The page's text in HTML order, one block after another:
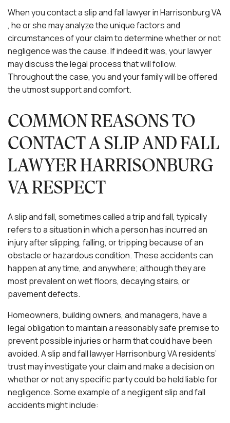
When you contact a slip and fall lawyer in Harrisonburg VA
, he or she may analyze the unique factors and
circumstances of your claim to determine whether or not
negligence was the cause. If indeed it was, your lawyer
may discuss the legal process that will follow.
Throughout the case, you and your family will be offered
the utmost support and comfort.
COMMON REASONS TO
CONTACT A SLIP AND FALL
LAWYER HARRISONBURG
VA RESPECT
A slip and fall, sometimes called a trip and fall, typically
refers to a situation in which a person has incurred an
injury after slipping, falling, or tripping because of an
obstacle or hazardous condition. These accidents can
happen at any time, and anywhere; although they are
most prevalent on wet floors, decaying stairs, or
pavement defects.
Homeowners, building owners, and managers, have a
legal obligation to maintain a reasonably safe premise to
prevent possible injuries or harm that could have been
avoided. A slip and fall lawyer Harrisonburg VA residents’
trust may investigate your claim and make a decision on
whether or not any specific party could be held liable for
negligence. Some example of a negligent slip and fall
accidents might include: